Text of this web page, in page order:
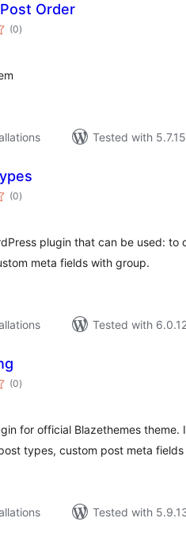
Order
(0total
ratings
)
Tested with 5.7.15
(0total
ratings
)
plugin that can be used:
meta fields with group.
Tested with
(0total
ratings
)
for official Blazethemes theme.
types, custom post meta
Tested with